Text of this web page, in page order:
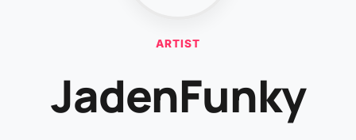
ARTIST
JadenFunky